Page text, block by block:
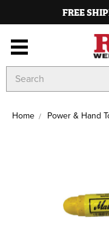
FREE
Keyword:
Home Power & Hand